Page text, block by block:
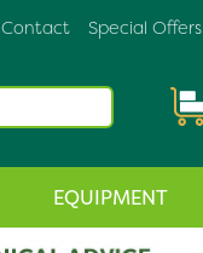
Special Offers
Contact
EQUIPMENT